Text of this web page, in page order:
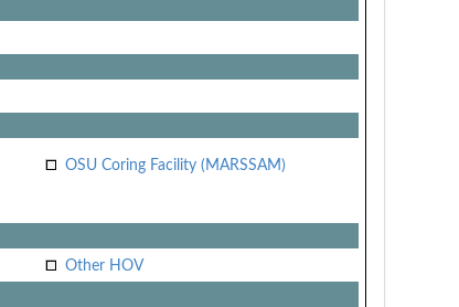
OSU Coring Facility (MARSSAM)
Other HOV